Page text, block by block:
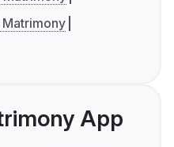
Matrimony
App